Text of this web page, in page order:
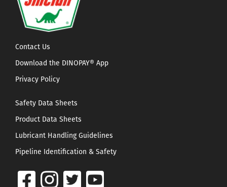
Contact Us
Download the DINOPAY® App
Privacy Policy
Safety Data Sheets
Product Data Sheets
Lubricant Handling Guidelines
Pipeline Identification & Safety